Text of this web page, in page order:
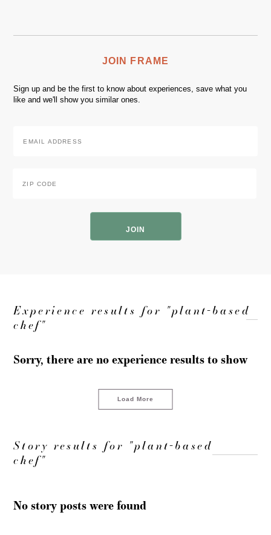
JOIN FRAME
Sign up and be the first to know about experiences, save what you
like and we'll show you similar ones.
Address
Code
Experience results for "plant-based
chef"
Sorry, there are no experience results to show
Load More
Story results for "plant-based
chef"
No story posts were found